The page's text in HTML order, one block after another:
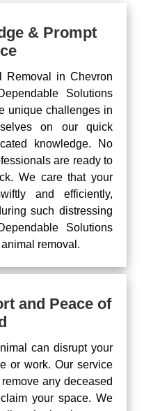
& Prompt
Removal in Chevron
Solutions
unique challenges in
on our quick
knowledge. No
are ready to
We care that your
and efficiently,
such distressing
Solutions
removal.
and Peace of
can disrupt your
or work. Our service
any deceased
your space. We